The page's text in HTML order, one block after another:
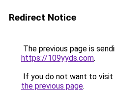
Redirect Notice
The previous page is
https://109yyds.com.
If you do not want to visit
the previous page.